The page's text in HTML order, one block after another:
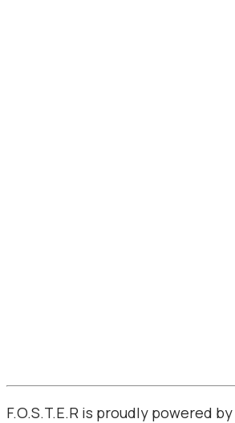
F.O.S.T.E.R is proudly powered by